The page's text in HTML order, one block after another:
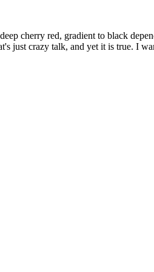
cherry red, gradient to black
just crazy talk, and yet it is true. I